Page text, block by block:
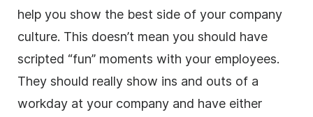
help you show the best side of your company
culture. This doesn’t mean you should have
scripted “fun” moments with your employees.
They should really show ins and outs of a
workday at your company and have either